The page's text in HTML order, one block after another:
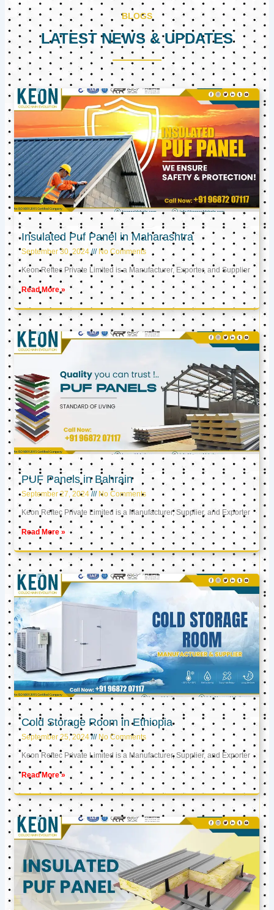
BLOGS
LATEST NEWS & UPDATES
Insulated Puf Panel in Maharashtra
September 30, 2024 No Comments
Keon Reftec Private Limited is a Manufacturer, Exporter, and Supplier
Read More »
PUF Panels in Bahrain
September 27, 2024 No Comments
Keon Reftec Private Limited is a Manufacturer, Supplier, and Exporter
Read More »
Cold Storage Room in Ethiopia
September 25, 2024 No Comments
Keon Reftec Private Limited is a Manufacturer, Supplier, and Exporter
Read More »
PagePagePage